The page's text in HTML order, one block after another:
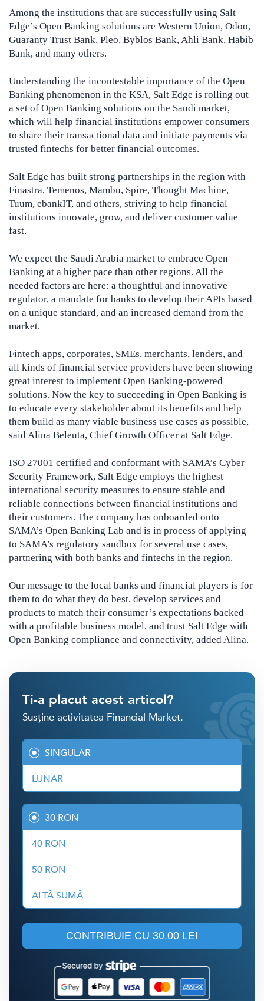
Among the institutions that are successfully using Salt
Edge’s Open Banking solutions are Western Union, Odoo,
Guaranty Trust Bank, Pleo, Byblos Bank, Ahli Bank, Habib
Bank, and many others.
Understanding the incontestable importance of the Open
Banking phenomenon in the KSA, Salt Edge is rolling out
a set of Open Banking solutions on the Saudi market,
which will help financial institutions empower consumers
to share their transactional data and initiate payments via
trusted fintechs for better financial outcomes.
Salt Edge has built strong partnerships in the region with
Finastra, Temenos, Mambu, Spire, Thought Machine,
Tuum, ebankIT, and others, striving to help financial
institutions innovate, grow, and deliver customer value
fast.
We expect the Saudi Arabia market to embrace Open
Banking at a higher pace than other regions. All the
needed factors are here: a thoughtful and innovative
regulator, a mandate for banks to develop their APIs based
on a unique standard, and an increased demand from the
market.
Fintech apps, corporates, SMEs, merchants, lenders, and
all kinds of financial service providers have been showing
great interest to implement Open Banking-powered
solutions. Now the key to succeeding in Open Banking is
to educate every stakeholder about its benefits and help
them build as many viable business use cases as possible,
said Alina Beleuta, Chief Growth Officer at Salt Edge.
ISO 27001 certified and conformant with SAMA’s Cyber
Security Framework, Salt Edge employs the highest
international security measures to ensure stable and
reliable connections between financial institutions and
their customers. The company has onboarded onto
SAMA’s Open Banking Lab and is in process of applying
to SAMA’s regulatory sandbox for several use cases,
partnering with both banks and fintechs in the region.
Our message to the local banks and financial players is for
them to do what they do best, develop services and
products to match their consumer’s expectations backed
with a profitable business model, and trust Salt Edge with
Open Banking compliance and connectivity, added Alina.
Ti-a placut acest articol?
Susține activitatea Financial Market.
SINGULAR
LUNAR
30 RON
40 RON
50 RON
ALTĂ SUMĂ
CONTRIBUIE CU 30.00 LEI